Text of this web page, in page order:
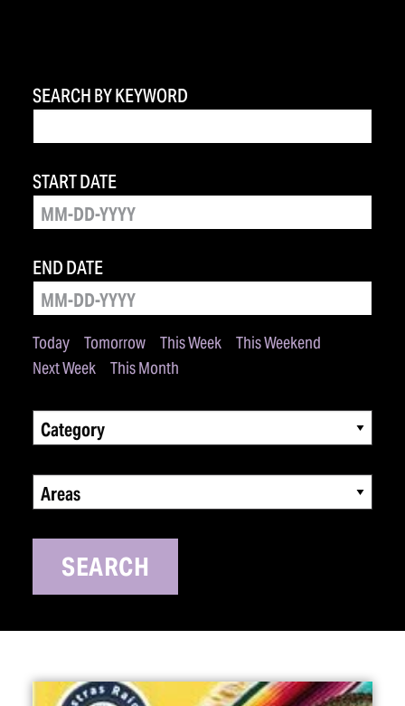
SEARCH BY KEYWORD
Today Tomorrow This Week
This Weekend
Next Week
This Month
START DATE
END DATE
Category
Areas
SEARCH